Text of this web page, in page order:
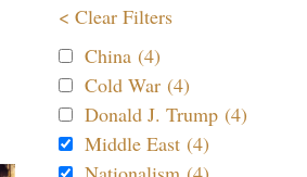
< Clear Filters
China (4)
Cold War (4)
Donald J. Trump (4)
Middle East (4)